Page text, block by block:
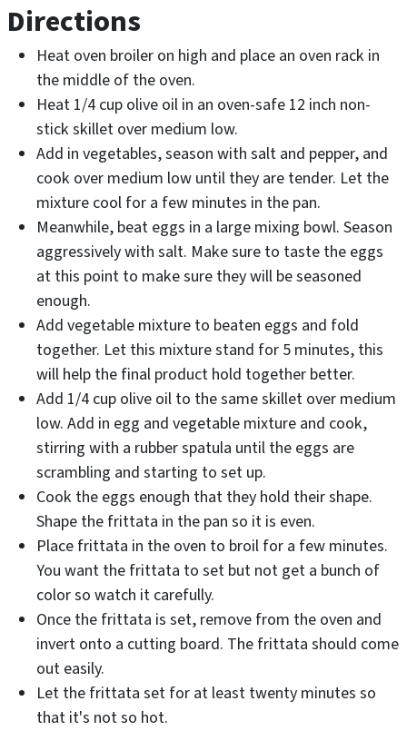
Directions
Heat oven broiler on high and place an oven rack in
the middle of the oven.
Heat 1/4 cup olive oil in an oven-safe 12 inch non-
stick skillet over medium low.
Add in vegetables, season with salt and pepper, and
cook over medium low until they are tender. Let the
mixture cool for a few minutes in the pan.
Meanwhile, beat eggs in a large mixing bowl. Season
aggressively with salt. Make sure to taste the eggs
at this point to make sure they will be seasoned
enough.
Add vegetable mixture to beaten eggs and fold
together. Let this mixture stand for 5 minutes, this
will help the final product hold together better.
Add 1/4 cup olive oil to the same skillet over medium
low. Add in egg and vegetable mixture and cook,
stirring with a rubber spatula until the eggs are
scrambling and starting to set up.
Cook the eggs enough that they hold their shape.
Shape the frittata in the pan so it is even.
Place frittata in the oven to broil for a few minutes.
You want the frittata to set but not get a bunch of
color so watch it carefully.
Once the frittata is set, remove from the oven and
invert onto a cutting board. The frittata should come
out easily.
Let the frittata set for at least twenty minutes so
that it's not so hot.